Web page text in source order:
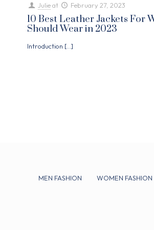
Julieat February 27, 2023
10 Best Leather Jackets For
Should Wear in 2023
Introduction […]
MEN FASHION WOMEN FASHION